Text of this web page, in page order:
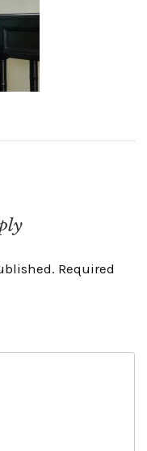
Required